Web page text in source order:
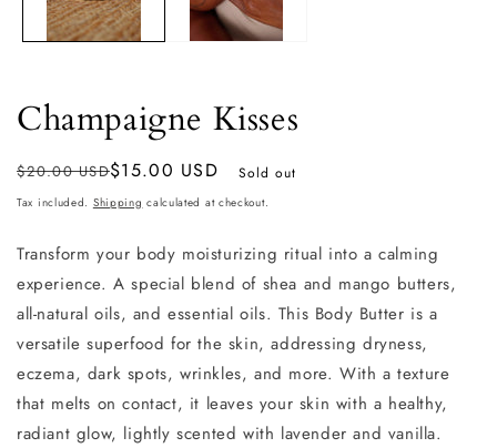
Champaigne Kisses
Regular
price
$20.00 USD
Sale
price
$15.00 USD Sold out
Tax included. Shipping calculated at checkout.
Transform your body moisturizing ritual into a calming
experience. Aspecial blend of shea and mango butters,
all-natural oils, and essential oils. This Body Butter is a
versatile superfood for the skin, addressing dryness,
eczema, dark spots, wrinkles, and more. With a texture
that melts on contact, it leaves your skin with a healthy,
radiant glow, lightly scented with lavender and vanilla.